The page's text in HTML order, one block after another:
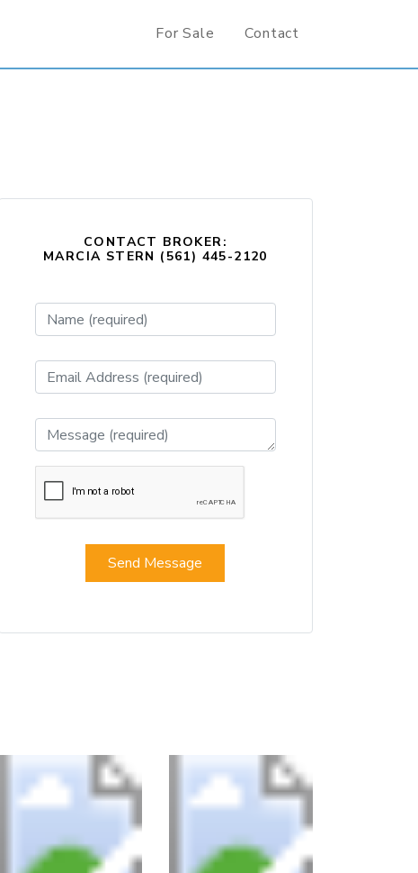
For Sale Contact
CONTACT BROKER:
MARCIA STERN (561) 445-2120